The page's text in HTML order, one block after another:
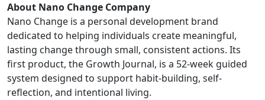
About Nano Change Company
Nano Change is a personal development brand
dedicated to helping individuals create meaningful,
lasting change through small, consistent actions. Its
first product, the Growth Journal, is a 52-week guided
system designed to support habit-building, self-
reflection, and intentional living.